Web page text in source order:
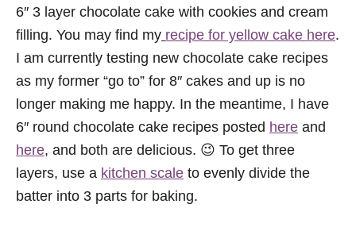
6″ 3 layer chocolate cake with cookies and cream
filling. You may find my recipe for yellow cake here.
I am currently testing new chocolate cake recipes
as my former “go to” for 8″ cakes and up is no
longer making me happy. In the meantime, I have
6″ round chocolate cake recipes posted here and
here, and both are delicious. 😉 To get three
layers, use a kitchen scale to evenly divide the
batter into 3 parts for baking.